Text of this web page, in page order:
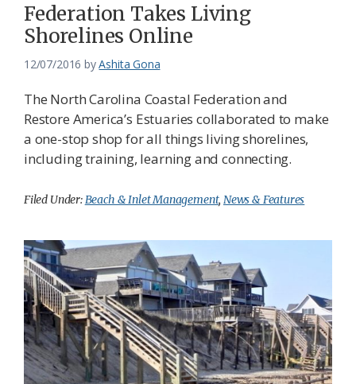
Federation Takes Living
Shorelines Online
12/07/2016 byAshita Gona
The North Carolina Coastal Federation and
Restore America’s Estuaries collaborated to make
a one-stop shop for all things living shorelines,
including training, learning and connecting.
Filed Under:Beach & Inlet Management, News & Features